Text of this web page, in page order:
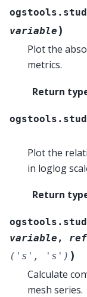
variable )
Plot the
metrics.
Return
Plot the
in loglog
Return
variable ,
('s',
's') )
Calculate
mesh series.